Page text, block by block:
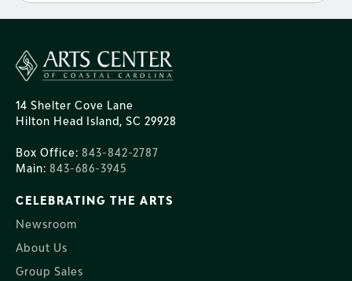
14 Shelter Cove Lane
Hilton Head Island, SC 29928
Box Office: 843-842-2787
Main: 843-686-3945
CELEBRATING THE ARTS
Newsroom
About Us
Group Sales